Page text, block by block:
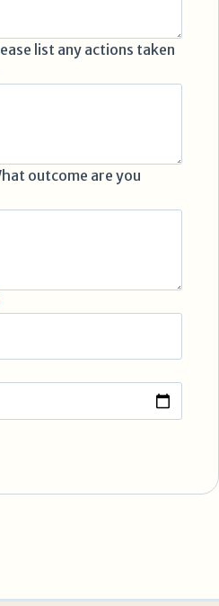
list any actions taken
outcome are you